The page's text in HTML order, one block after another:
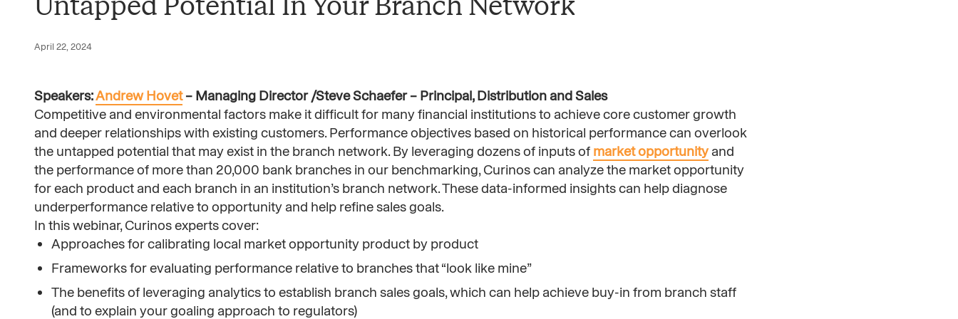
April 22, 2024
Speakers:Andrew Hovet– Managing Director /Steve Schaefer – Principal, Distribution and Sales
Competitive and environmental factors make it difficult for many financial institutions to achieve core customer growth
and deeper relationships with existing customers. Performance objectives based on historical performance can overlook
the untapped potential that may exist in the branch network. By leveraging dozens of inputs of market opportunityand
the performance of more than 20,000 bank branches in our benchmarking, Curinos can analyze the market opportunity
for each product and each branch in an institution’s branch network. These data-informed insights can help diagnose
underperformance relative to opportunity and help refine sales goals.
In this webinar, Curinos experts cover:
Approaches for calibrating local market opportunity product by product
Frameworks for evaluating performance relative to branches that “look like mine”
The benefits of leveraging analytics to establish branch sales goals, which can help achieve buy-in from branch staff
(and to explain your goaling approach to regulators)